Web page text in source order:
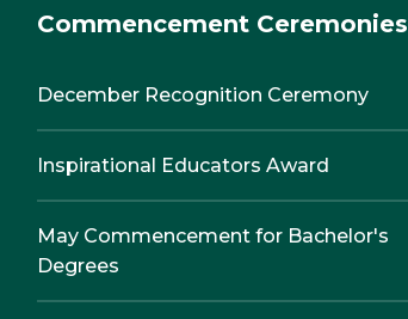
Commencement Ceremonies
December Recognition Ceremony
Inspirational Educators Award
May Commencement for Bachelor's
Degrees